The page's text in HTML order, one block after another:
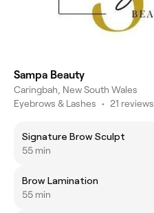
Sampa Beauty
Caringbah, New South Wales
Eyebrows & Lashes • 21 reviews
Signature Brow Sculpt
55 min
Brow Lamination
55 min